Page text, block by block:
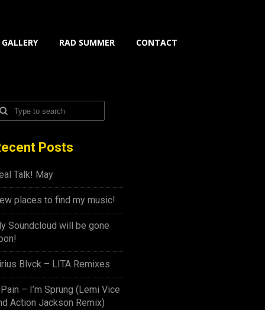
GALLERY RAD SUMMER CONTACT
Posts
Talk! May
places to find my music!
Soundcloud will be gone
Blvck – LITA Remixes
– I’m Sprung (Lemi Vice
Action Jackson Remix)